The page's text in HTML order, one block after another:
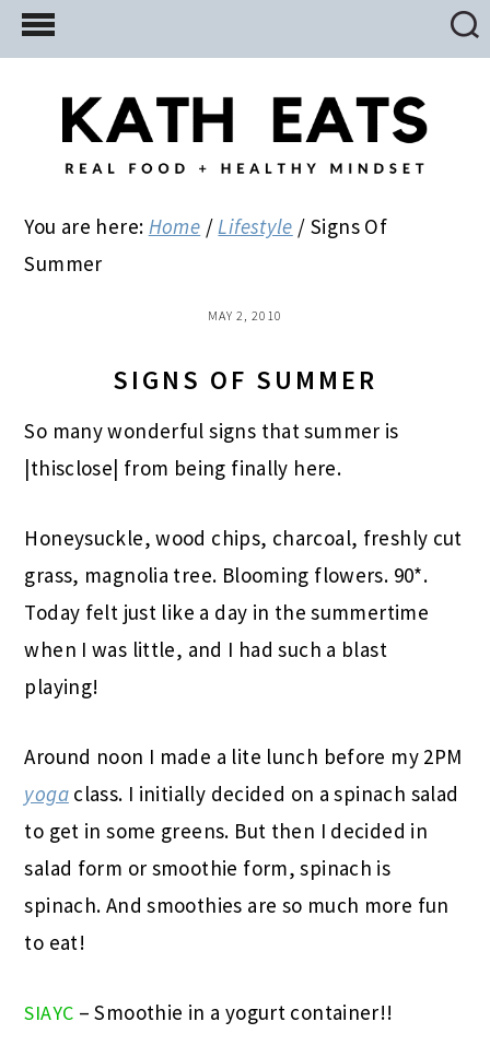
Skip
to
Skip
to
primary
Skip
to
You are here: Home / Lifestyle / Signs Of
Summer
MAY 2, 2010
SIGNS OF SUMMER
So many wonderful signs that summer is
|thisclose| from being finally here.
Honeysuckle, wood chips, charcoal, freshly cut
grass, magnolia tree. Blooming flowers. 90*.
Today felt just like a day in the summertime
when I was little, and I had such a blast
playing!
Around noon I made a lite lunch before my 2PM
yogaclass. I initially decided on a spinach salad
to get in some greens. But then I decided in
salad form or smoothie form, spinach is
spinach. And smoothies are so much more fun
to eat!
SIAYC – Smoothie in a yogurt container!!